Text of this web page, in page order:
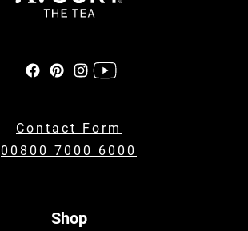
Contact Form
00800 7000 6000
Shop